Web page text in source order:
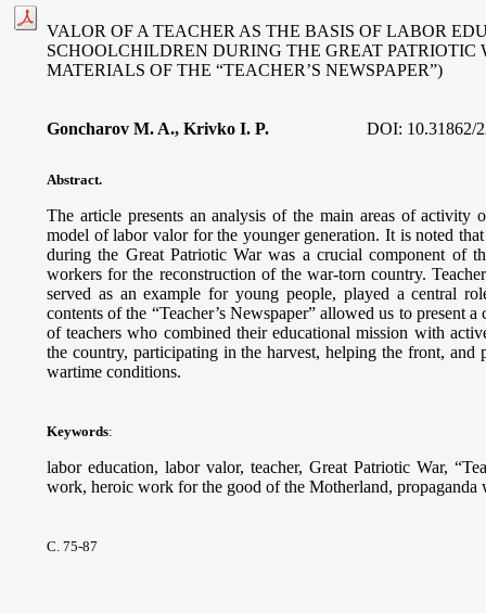
VALOR OF A TEACHER AS THE BASIS OF LABOR
SCHOOLCHILDREN DURING THE GREAT PATRIOTIC
MATERIALS OF THE “TEACHER’S NEWSPAPER”)
Goncharov M. A., Krivko I. P. DOI: 10.31862/
Abstract.
The article presents an analysis of the main areas of activity
model of labor valor for the younger generation. It is noted
during the Great Patriotic War was a crucial component of
workers for the reconstruction of the war-torn country.
served as an example for young people, played a central
contents of the “Teacher’s Newspaper” allowed us to present
of teachers who combined their educational mission with
the country, participating in the harvest, helping the front, and
wartime conditions.
Keywords:
labor education, labor valor, teacher, Great Patriotic War,
work, heroic work for the good of the Motherland, propaganda
С. 75-87